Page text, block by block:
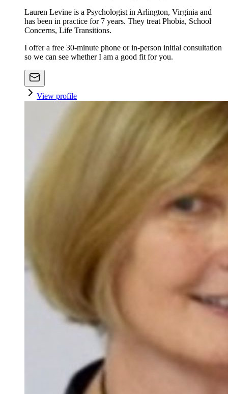
Lauren Levine is a Psychologist in Arlington, Virginia and
has been in practice for 7 years. They treat Phobia, School
Concerns, Life Transitions.
I offer a free 30-minute phone or in-person initial consultation
so we can see whether I am a good fit for you.
View profile